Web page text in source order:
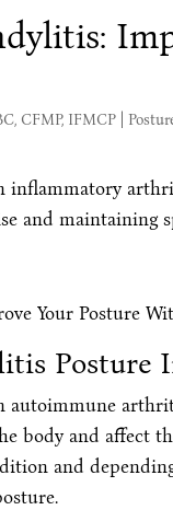
CFMP, IFMCP|
inflammatory
and
Posture
autoimmune
body and affect
and